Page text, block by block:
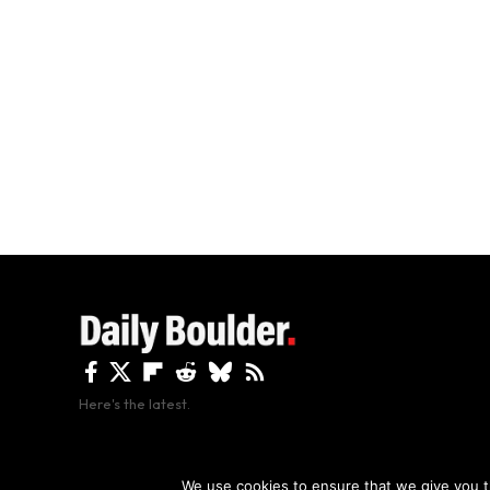
By using this site,
Here's the latest.
We use cookies to ensure that we give